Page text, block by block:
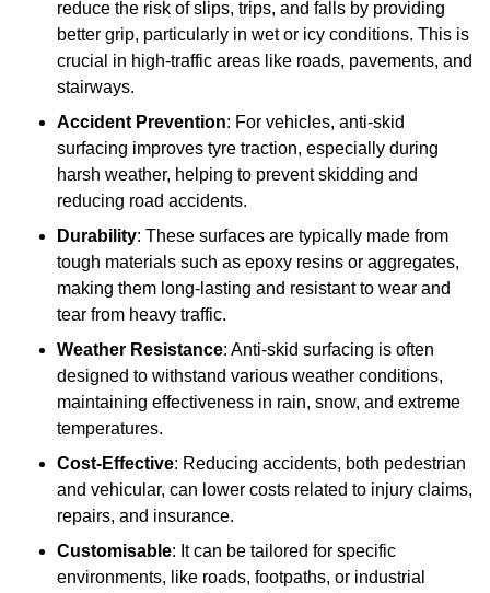
reduce the risk of slips, trips, and falls by providing
better grip, particularly in wet or icy conditions. This is
crucial in high-traffic areas like roads, pavements, and
stairways.
Accident Prevention: For vehicles, anti-skid
surfacing improves tyre traction, especially during
harsh weather, helping to prevent skidding and
reducing road accidents.
Durability: These surfaces are typically made from
tough materials such as epoxy resins or aggregates,
making them long-lasting and resistant to wear and
tear from heavy traffic.
Weather Resistance: Anti-skid surfacing is often
designed to withstand various weather conditions,
maintaining effectiveness in rain, snow, and extreme
temperatures.
Cost-Effective: Reducing accidents, both pedestrian
and vehicular, can lower costs related to injury claims,
repairs, and insurance.
Customisable: It can be tailored for specific
environments, like roads, footpaths, or industrial